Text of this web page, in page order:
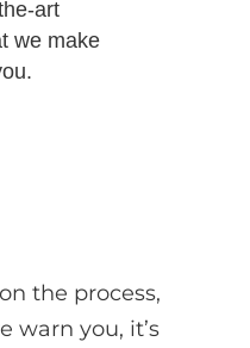
art
we make
the process,
warn you, it’s